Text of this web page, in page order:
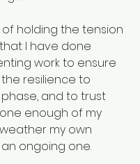
holding the tension
I have done
work to ensure
resilience to
and to trust
enough of my
my own
ongoing one.